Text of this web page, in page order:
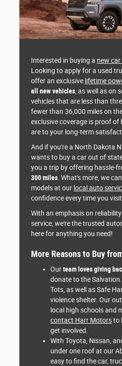
Interested in buying a new
Looking to apply for a used
offer an exclusive lifetime
all new vehicles , as well as on
vehicles that are less than
fewer than 36,000 miles on
exclusive coverage is proof
are to your long-term
And if you're a North Dakota
wants to buy a car out of
you a trip by offering hassle-
300 miles . What's more, we
models at our local auto
confidence every time you
With an emphasis on
service, we're the trusted
here for anything you need!
More Reasons to Buy
Ourteam loves giving
donate to the Salvation
Tots, as well as Safe
violence shelter. Our
local high schools and
contact Harr Motorsto
get involved.
With Toyota, Nissan,
under one roof at our
easy to find the car,